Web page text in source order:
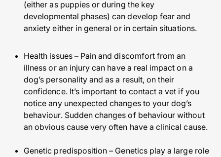
(either as puppies or during the key
developmental phases) can develop fear and
anxiety either in general or in certain situations.
Health issues – Pain and discomfort from an
illness or an injury can have a real impact on a
dog’s personality and as a result, on their
confidence. It’s important to contact a vet if you
notice any unexpected changes to your dog’s
behaviour. Sudden changes of behaviour without
an obvious cause very often have a clinical cause.
Genetic predisposition – Genetics play a large role